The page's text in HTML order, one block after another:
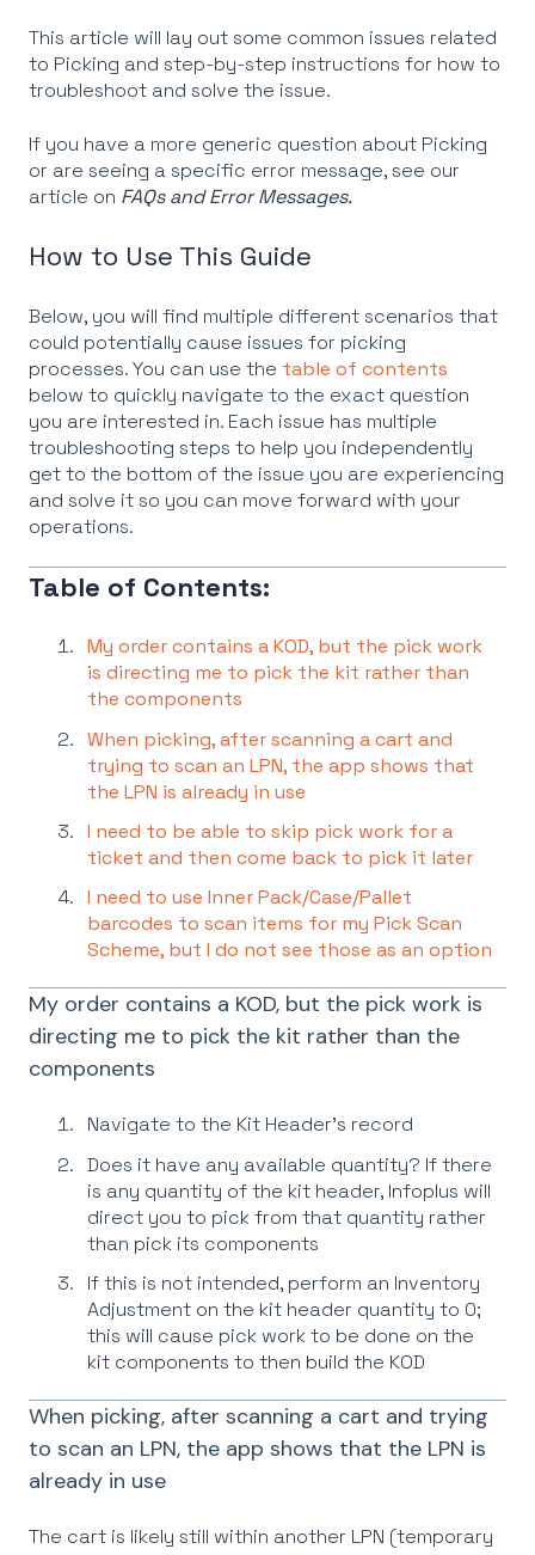
This article will lay out some common issues related
to Picking and step-by-step instructions for how to
troubleshoot and solve the issue.
If you have a more generic question about Picking
or are seeing a specific error message, see our
article on FAQs and Error Messages.
How to Use This Guide
Below, you will find multiple different scenarios that
could potentially cause issues for picking
processes. You can use the table of contents
below to quickly navigate to the exact question
you are interested in. Each issue has multiple
troubleshooting steps to help you independently
get to the bottom of the issue you are experiencing
and solve it so you can move forward with your
operations.
Table of Contents:
My order contains a KOD, but the pick work
is directing me to pick the kit rather than
the components
When picking, after scanning a cart and
trying to scan an LPN, the app shows that
the LPN is already in use
I need to be able to skip pick work for a
ticket and then come back to pick it later
I need to use Inner Pack/Case/Pallet
barcodes to scan items for my Pick Scan
Scheme, but I do not see those as an option
My order contains a KOD, but the pick work is
directing me to pick the kit rather than the
components
Navigate to the Kit Header’s record
Does it have any available quantity? If there
is any quantity of the kit header, Infoplus will
direct you to pick from that quantity rather
than pick its components
If this is not intended, perform an Inventory
Adjustment on the kit header quantity to 0;
this will cause pick work to be done on the
kit components to then build the KOD
When picking, after scanning a cart and trying
to scan an LPN, the app shows that the LPN is
already in use
The cart is likely still within another LPN (temporary